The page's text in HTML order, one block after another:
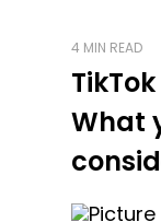
4 MIN READ
What